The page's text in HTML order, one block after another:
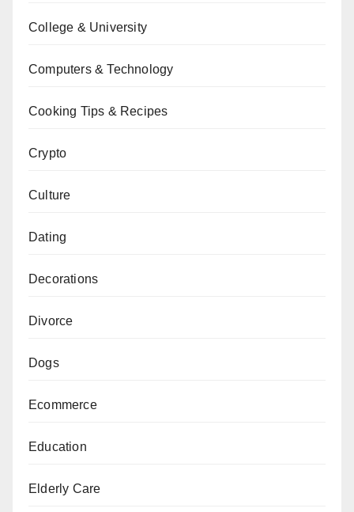
College & University
Computers & Technology
Cooking Tips & Recipes
Crypto
Culture
Dating
Decorations
Divorce
Dogs
Ecommerce
Education
Elderly Care